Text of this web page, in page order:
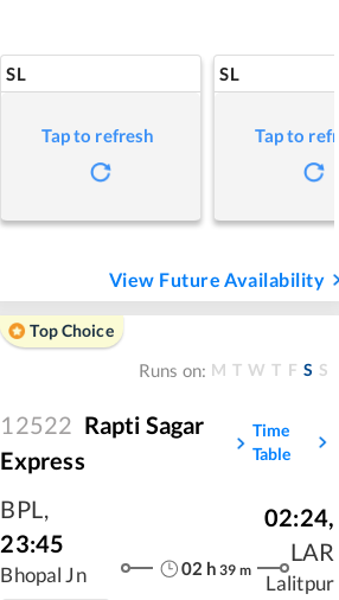
SL
Tap to refresh
SL
Tap to
View Future Availability
Top Choice
Runs on: M T W T F S S
12522 Rapti Sagar
Express
Time
Table
BPL ,
23:45
Bhopal Jn 02 h 39 m
02:24,
LAR
Lalitpur